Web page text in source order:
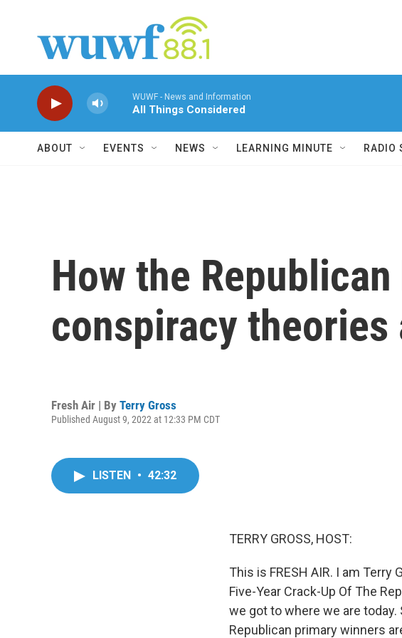
WUWF - News and Information
All Things Considered
ABOUT EVENTS NEWS LEARNING MINUTE RADIO
How the
conspiracy theories
Fresh Air | By Terry Gross
Published August 9, 2022 at 12:33 PM CDT
LISTEN • 42:32
TERRY GROSS, HOST:
This is FRESH AIR. I am
Five-Year Crack-Up Of The
we got to where we are
Republican primary winners